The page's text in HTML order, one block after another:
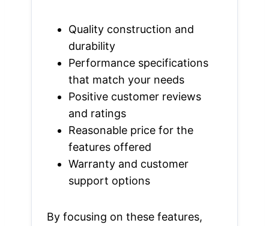
Quality construction and
durability
Performance specifications
that match your needs
Positive customer reviews
and ratings
Reasonable price for the
features offered
Warranty and customer
support options
By focusing on these features,